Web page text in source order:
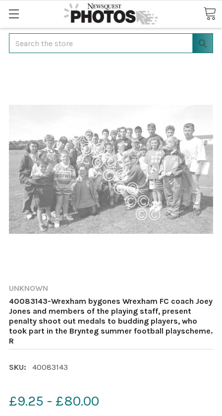
Search
UNKNOWN
40083143-Wrexham bygones Wrexham FC coach Joey
Jones and members of the playing staff, present
penalty shoot out medals to budding players, who
took part in the Brynteg summer football playscheme.
R
SKU: 40083143
£9.25 - £80.00